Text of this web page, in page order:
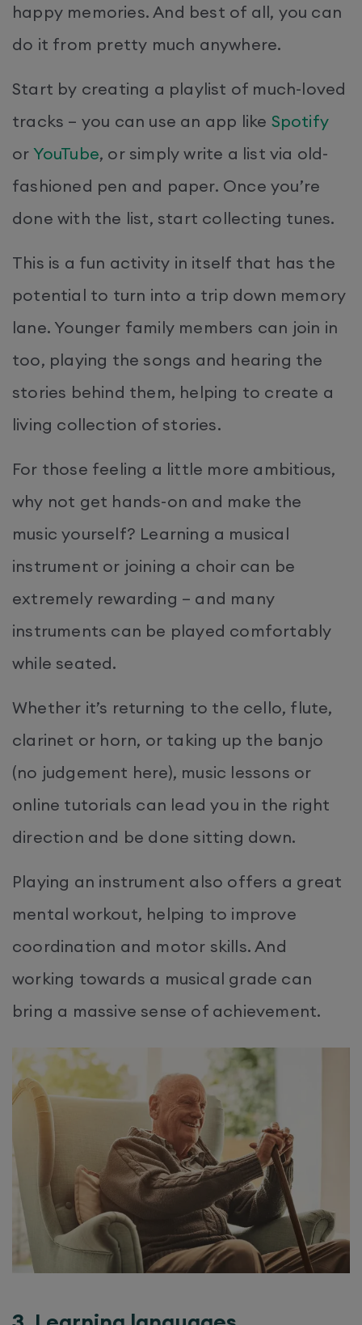
happy memories. And best of all, you can
do it from pretty much anywhere.
Start by creating a playlist of much-loved
tracks – you can use an app like Spotify
or YouTube, or simply write a list via old-
fashioned pen and paper. Once you’re
done with the list, start collecting tunes.
This is a fun activity in itself that has the
potential to turn into a trip down memory
lane. Younger family members can join in
too, playing the songs and hearing the
stories behind them, helping to create a
living collection of stories.
For those feeling a little more ambitious,
why not get hands-on and make the
music yourself? Learning a musical
instrument or joining a choir can be
extremely rewarding – and many
instruments can be played comfortably
while seated.
Whether it’s returning to the cello, flute,
clarinet or horn, or taking up the banjo
(no judgement here), music lessons or
online tutorials can lead you in the right
direction and be done sitting down.
Playing an instrument also offers a great
mental workout, helping to improve
coordination and motor skills. And
working towards a musical grade can
bring a massive sense of achievement.